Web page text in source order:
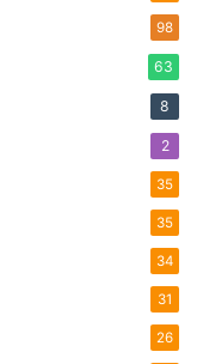
98
63
8
2
35
35
34
31
26